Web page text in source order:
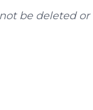
be deleted